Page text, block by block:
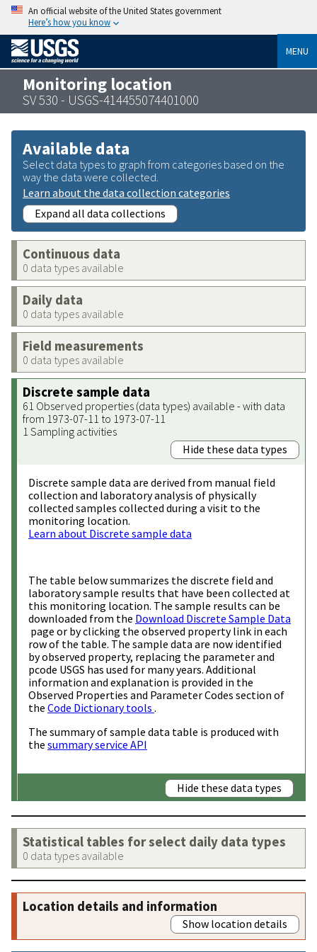
An official website of the United States government
Here’s how you know
MENU
Monitoring location
SV 530 - USGS-414455074401000
Available data
Select data types to graph from categories based on the
way the data were collected.
Learn about the data collection categories
Expand all data collections
Continuous data
0 data types available
Daily data
0 data types available
Field measurements
0 data types available
Discrete sample data
61 Observed properties (data types) available - with data
from 1973-07-11 to 1973-07-11
1 Sampling activities
Hide these data types
Discrete sample data are derived from manual field
collection and laboratory analysis of physically
collected samples collected during a visit to the
monitoring location.
Learn about Discrete sample data
The table below summarizes the discrete field and
laboratory sample results that have been collected at
this monitoring location. The sample results can be
downloaded from the Download Discrete Sample Data
page or by clicking the observed property link in each
row of the table. The sample data are now identified
by observed property, replacing the parameter and
pcode USGS has used for many years. Additional
information and explanation is provided in the
Observed Properties and Parameter Codes section of
the Code Dictionary tools .
The summary of sample data table is produced with
the summary service API
Hide these data types
Statistical tables for select daily data types
0 data types available
Location details and information
Show location details